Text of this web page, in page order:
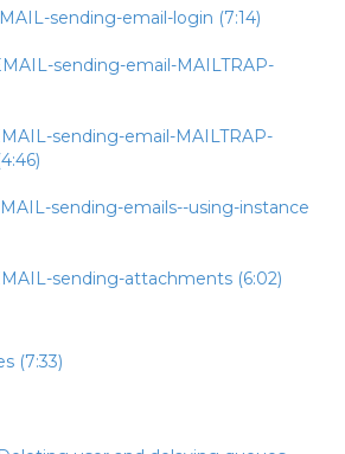
sending-email-login (7:14)
sending-email-MAILTRAP-
sending-email-MAILTRAP-
sending-emails--using-instance
sending-attachments (6:02)
(7:33)